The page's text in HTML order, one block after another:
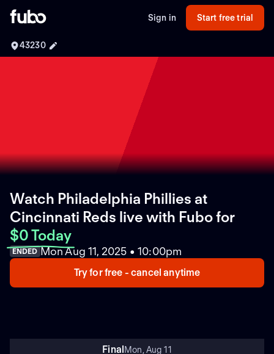
Sign in Start free trial
43230
Watch Philadelphia Phillies at
Cincinnati Reds live with Fubofor
$0 Today
ENDED Mon Aug 11, 2025 • 10:00pm
Try for free - cancel anytime
FinalMon, Aug 11